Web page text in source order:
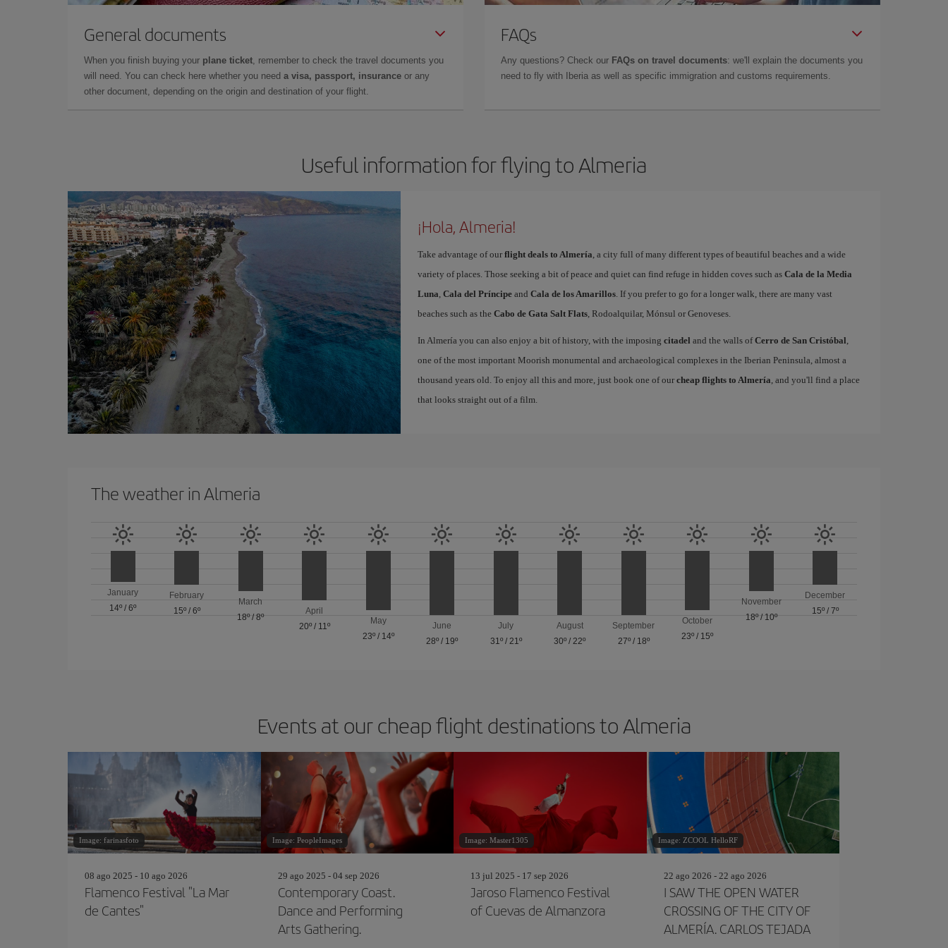
General documents
When you finish buying your plane ticket, remember to check the travel documents you
will need. You can check here whether you need a visa, passport, insurance or any
other document, depending on the origin and destination of your flight.
FAQs
Any questions? Check our FAQs on travel documents: we'll explain the documents you
need to fly with Iberia as well as specific immigration and customs requirements.
Useful information for flying to Almeria
¡Hola, Almeria!
Take advantage of our flight deals to Almería, a city full of many different types of beautiful beaches and a wide
variety of places. Those seeking a bit of peace and quiet can find refuge in hidden coves such as Cala de la Media
Luna, Cala del Príncipeand Cala de los Amarillos. If you prefer to go for a longer walk, there are many vast
beaches such as the Cabo de Gata Salt Flats, Rodoalquilar, Mónsul or Genoveses.
In Almería you can also enjoy a bit of history, with the imposing citadel and the walls ofCerro de San Cristóbal,
one of the most important Moorish monumental and archaeological complexes in the Iberian Peninsula, almost a
thousand years old. To enjoy all this and more, just book one of our cheap flights to Almería, and you'll find a place
that looks straight out of a film.
The weather in Almeria
January
14º /6º
February
15º/ 6º
March
18º/8º
April
20º/ 11º
May
23º/ 14º
June
28º / 19º
July
31º/ 21º
August
30º /22º
September
27º/ 18º
October
23º / 15º
November
18º/ 10º
December
15º/ 7º
Events at our cheap flight destinations to Almeria
Image: farinasfoto
08 ago 2025 - 10 ago 2026
Flamenco Festival "La Mar
de Cantes"
Image: PeopleImages
29 ago 2025 - 04 sep 2026
Contemporary Coast.
Dance and Performing
Arts Gathering.
Image: Master1305
13 jul 2025 - 17 sep 2026
Jaroso Flamenco Festival
of Cuevas de Almanzora
Image: ZCOOL HelloRF
22 ago 2026 - 22 ago 2026
I SAW THE OPEN WATER
CROSSING OF THE CITY OF
ALMERÍA. CARLOS TEJADA